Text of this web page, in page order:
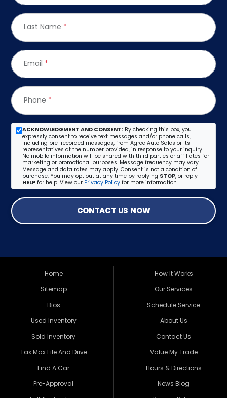
Last Name *
Email *
Phone *
ACKNOWLEDGMENT AND CONSENT: By checking this box, you
expressly consent to receive text messages and/or phone calls,
including pre-recorded messages, from Agree Auto Sales or its
representatives at the number provided, in response to your inquiry.
No mobile information will be shared with third parties or affiliates for
marketing or promotional purposes. Message frequency may vary.
Message and data rates may apply. Consent is not a condition of
purchase. You may opt out at any time by replying STOP, or reply
HELP for help. View our Privacy Policy for more information.
CONTACT US NOW
Home
Sitemap
Bios
Used Inventory
Sold Inventory
Tax Max File And Drive
Find A Car
Pre-Approval
How It Works
Our Services
Schedule Service
About Us
Contact Us
Value My Trade
Hours & Directions
News Blog